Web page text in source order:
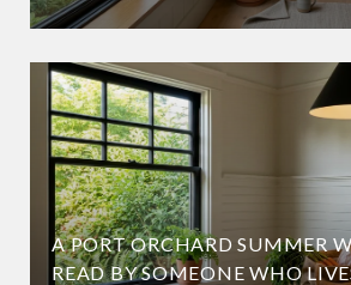
A PORT ORCHARD SUMMER
READ BY SOMEONE WHO